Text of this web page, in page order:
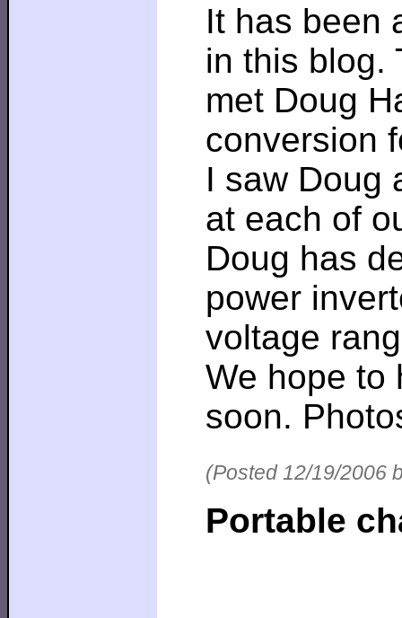
It has been
in this blog.
met Doug
conversion
I saw Doug
at each of
Doug has
power
voltage
We hope to
soon.
(Posted 12/19/2006
Portable